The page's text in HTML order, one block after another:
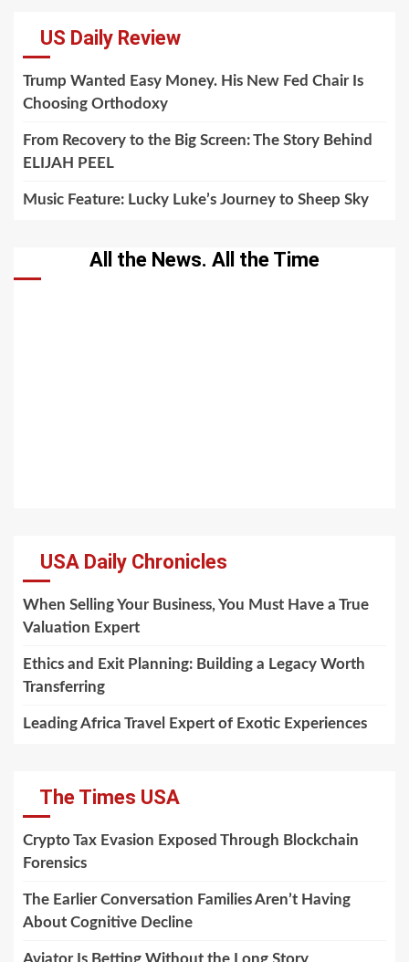
US Daily Review
Trump Wanted Easy Money. His New Fed Chair Is
Choosing Orthodoxy
From Recovery to the Big Screen: The Story Behind
ELIJAH PEEL
Music Feature: Lucky Luke’s Journey to Sheep Sky
All the News. All the Time
USA Daily Chronicles
When Selling Your Business, You Must Have a True
Valuation Expert
Ethics and Exit Planning: Building a Legacy Worth
Transferring
Leading Africa Travel Expert of Exotic Experiences
The Times USA
Crypto Tax Evasion Exposed Through Blockchain
Forensics
The Earlier Conversation Families Aren’t Having
About Cognitive Decline
Aviator Is Betting Without the Long Story